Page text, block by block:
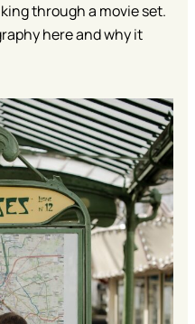
through a movie set.
here and why it